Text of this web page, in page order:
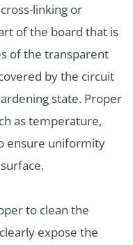
linking or
of the board that is
of the transparent
by the circuit
state. Proper
as temperature,
ensure uniformity
to clean the
expose the